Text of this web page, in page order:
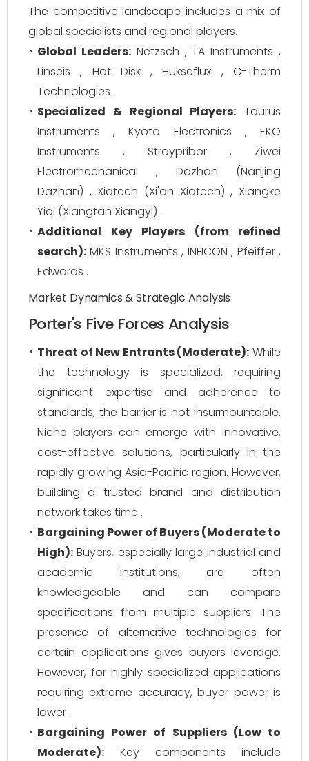
The competitive landscape includes a mix of
global specialists and regional players.
Global Leaders:Netzsch , TA Instruments ,
Linseis , Hot Disk , Hukseflux , C-Therm
Technologies .
Specialized & Regional Players: Taurus
Instruments , Kyoto Electronics , EKO
Instruments , Stroypribor , Ziwei
Electromechanical , Dazhan (Nanjing
Dazhan) , Xiatech (Xi'an Xiatech) , Xiangke
Yiqi (Xiangtan Xiangyi) .
Additional Key Players (from refined
search): MKS Instruments , INFICON , Pfeiffer ,
Edwards .
Market Dynamics & Strategic Analysis
Porter's Five Forces Analysis
Threat of New Entrants (Moderate): While
the technology is specialized, requiring
significant expertise and adherence to
standards, the barrier is not insurmountable.
Niche players can emerge with innovative,
cost-effective solutions, particularly in the
rapidly growing Asia-Pacific region. However,
building a trusted brand and distribution
network takes time .
Bargaining Power of Buyers (Moderate to
High): Buyers, especially large industrial and
academic institutions, are often
knowledgeable and can compare
specifications from multiple suppliers. The
presence of alternative technologies for
certain applications gives buyers leverage.
However, for highly specialized applications
requiring extreme accuracy, buyer power is
lower .
Bargaining Power of Suppliers (Low to
Moderate): Key components include